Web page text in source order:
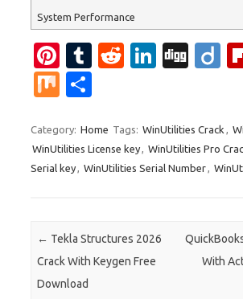
System Performance
Pi
nt
er
es
t
T
bl
r
R
di
t
Li
e
dI
Di
M
ar
e
Category: Home Tags: WinUtilities Crack ,
WinUtilities License key, WinUtilities Pro
Serial key, WinUtilities Serial Number,
Post navigation
← Tekla Structures 2026
Crack With Keygen Free
Download
With